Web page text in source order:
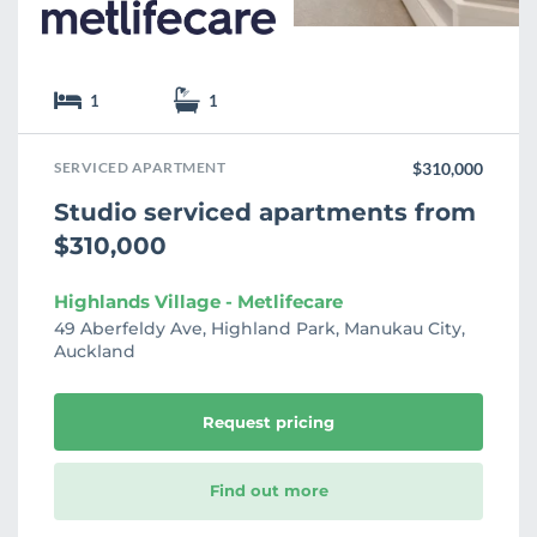
1 1
SERVICED APARTMENT $310,000
Studio serviced apartments from
$310,000
Highlands Village - Metlifecare
49 Aberfeldy Ave, Highland Park, Manukau City,
Auckland
Request pricing
Find out more